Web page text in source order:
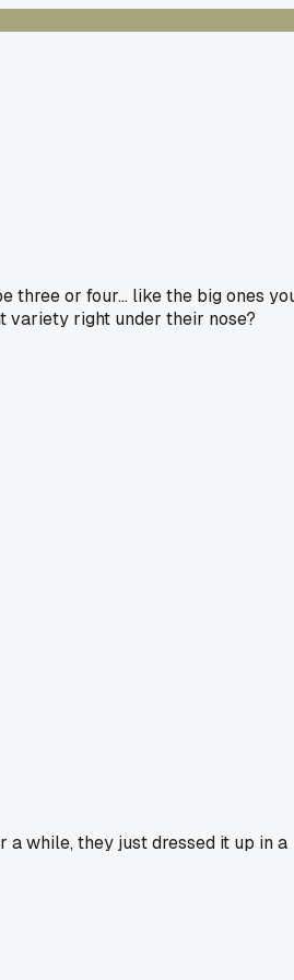
three or four... like the big ones
variety right under their nose?
a while, they just dressed it up in a